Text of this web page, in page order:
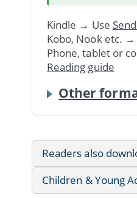
Kindle → Use
Kobo, Nook etc. →
Phone, tablet or
Reading guide
Other
Readers also
Children & Young